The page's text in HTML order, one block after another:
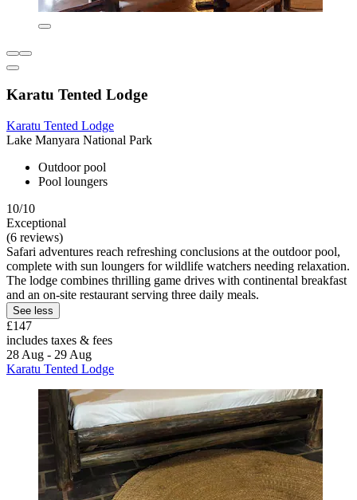
Karatu Tented Lodge
Karatu Tented Lodge
Lake Manyara National Park
Outdoor pool
Pool loungers
10/10
Exceptional
(6 reviews)
Safari adventures reach refreshing conclusions at the outdoor pool,
complete with sun loungers for wildlife watchers needing relaxation.
The lodge combines thrilling game drives with continental breakfast
and an on-site restaurant serving three daily meals.
See less
£147
includes taxes & fees
28 Aug - 29 Aug
Karatu Tented Lodge